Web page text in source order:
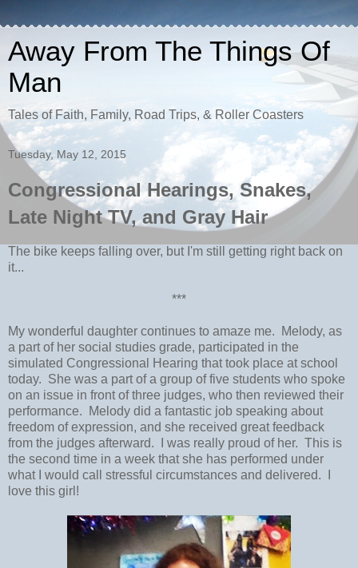
Away From The Things Of
Man
Tales of Faith, Family, Road Trips, & Roller Coasters
Tuesday, May 12, 2015
Congressional Hearings, Snakes,
Late Night TV, and Gray Hair
The bike keeps falling over, but I'm still getting right back on
it...
***
My wonderful daughter continues to amaze me. Melody, as
a part of her social studies grade, participated in the
simulated Congressional Hearing that took place at school
today. She was a part of a group of five students who spoke
on an issue in front of three judges, who then reviewed their
performance. Melody did a fantastic job speaking about
freedom of expression, and she received great feedback
from the judges afterward. I was really proud of her. This is
the second time in a week that she has performed under
what I would call stressful circumstances and delivered. I
love this girl!